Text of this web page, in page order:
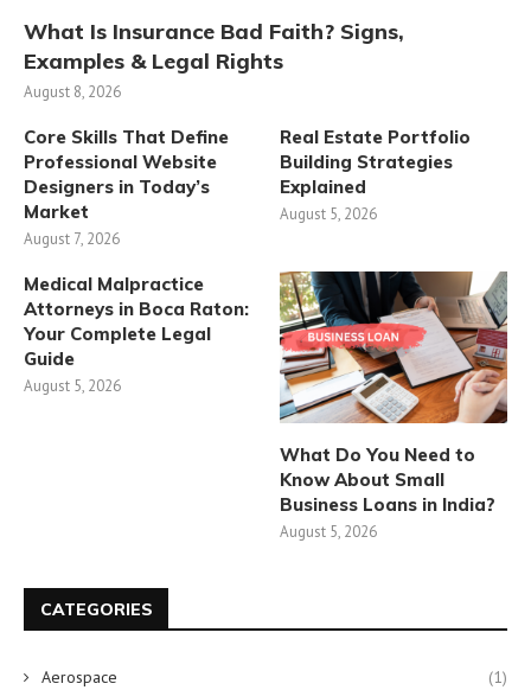
What Is Insurance Bad Faith? Signs,
Examples & Legal Rights
August 8, 2026
Core Skills That Define
Professional Website
Designers in Today’s
Market
August 7, 2026
Real Estate Portfolio
Building Strategies
Explained
August 5, 2026
Medical Malpractice
Attorneys in Boca Raton:
Your Complete Legal
Guide
August 5, 2026
What Do You Need to
Know About Small
Business Loans in India?
August 5, 2026
CATEGORIES
Aerospace (1)